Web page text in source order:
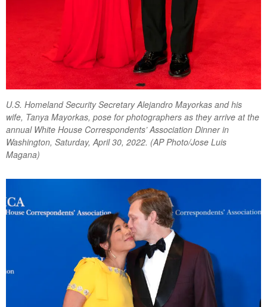
U.S. Homeland Security Secretary Alejandro Mayorkas and his
wife, Tanya Mayorkas, pose for photographers as they arrive at the
annual White House Correspondents’ Association Dinner in
Washington, Saturday, April 30, 2022. (AP Photo/Jose Luis
Magana)